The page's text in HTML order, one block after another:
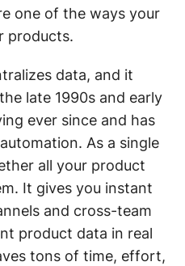
one of the ways your
products.
data, and it
late 1990s and early
ever since and has
As a single
all your product
It gives you instant
and cross-team
product data in real
tons of time, effort,